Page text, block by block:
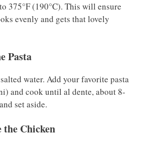
375°F (190°C). This will ensure
evenly and gets that lovely
Pasta
water. Add your favorite pasta
and cook until al dente, about 8-
set aside.
the Chicken